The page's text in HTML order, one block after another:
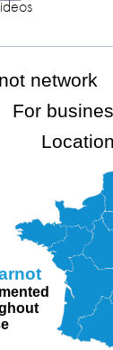
network
For
Location